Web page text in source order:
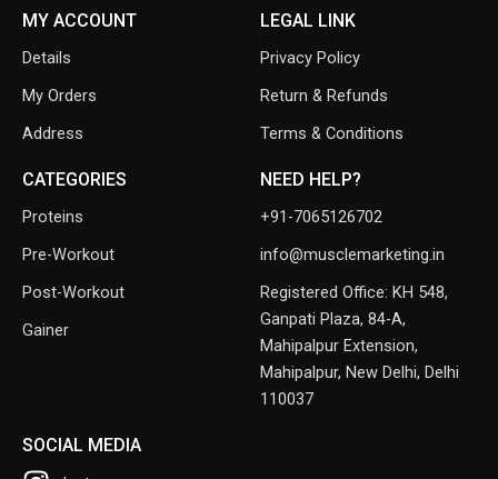
MY ACCOUNT
Details
My Orders
Address
LEGAL LINK
Privacy Policy
Return & Refunds
Terms & Conditions
CATEGORIES
Proteins
Pre-Workout
Post-Workout
Gainer
NEED HELP?
+91-7065126702
info@musclemarketing.in
Registered Office: KH 548,
Ganpati Plaza, 84-A,
Mahipalpur Extension,
Mahipalpur, New Delhi, Delhi
110037
SOCIAL MEDIA